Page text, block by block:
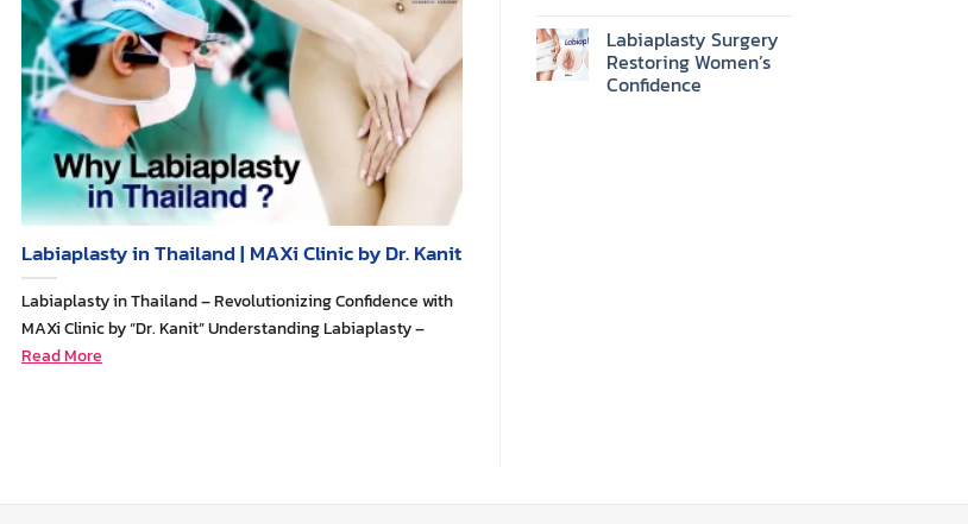
Labiaplasty in Thailand | MAXi Clinic by Dr. Kanit
Labiaplasty in Thailand – Revolutionizing Confidence with
MAXi Clinic by “Dr. Kanit” Understanding Labiaplasty –
Read More
Labiaplasty Surgery
Restoring Women’s
Confidence